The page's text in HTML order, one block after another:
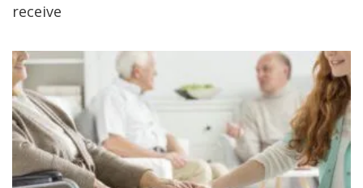
receive